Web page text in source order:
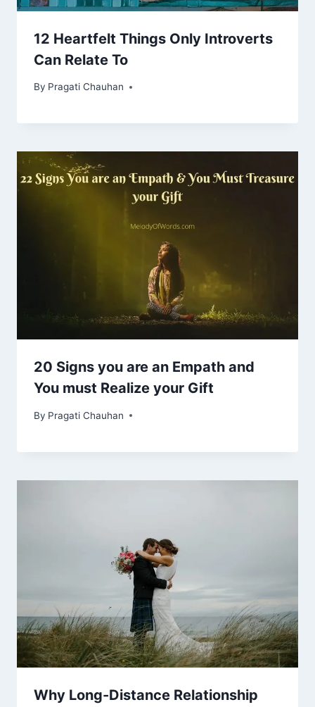
12 Heartfelt Things Only Introverts
Can Relate To
By Pragati Chauhan
20 Signs you are an Empath and
You must Realize your Gift
By Pragati Chauhan
Why Long-Distance Relationship